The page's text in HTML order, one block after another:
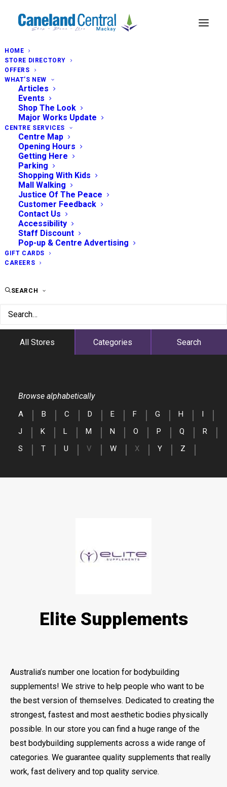
HOME
STORE DIRECTORY
OFFERS
WHAT’S NEW
Articles
Events
Shop The Look
Major Works Update
CENTRE SERVICES
Centre Map
Opening Hours
Getting Here
Parking
Shopping With Kids
Mall Walking
Justice Of The Peace
Customer Feedback
Contact Us
Accessibility
Staff Discount
Pop-up & Centre Advertising
GIFT CARDS
CAREERS
SEARCH
All Stores Categories Search
Browse alphabetically
A B C D E F G H
I
J
K L M N O P Q
R
S
T U V W X Y Z
Elite Supplements
Australia’s number one location for bodybuilding
supplements! We strive to help people who want to be
the best version of themselves. Dedicated to creating the
strongest, fastest and most aesthetic bodies physically
possible. In our store you can find a huge range of the
best bodybuilding supplements across a wide range of
categories. We guarantee quality supplements that really
work, fast delivery and top quality service.